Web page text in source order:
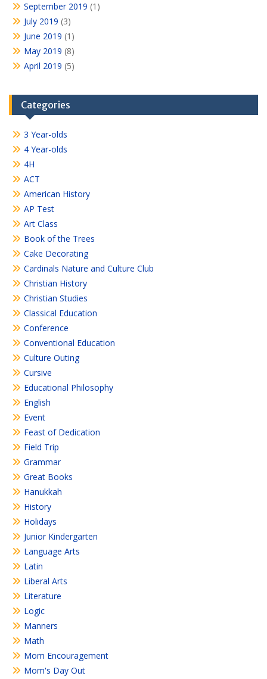
September 2019 (1)
July 2019 (3)
June 2019 (1)
May 2019 (8)
April 2019 (5)
Categories
3 Year-olds
4 Year-olds
4H
ACT
American History
AP Test
Art Class
Book of the Trees
Cake Decorating
Cardinals Nature and Culture Club
Christian History
Christian Studies
Classical Education
Conference
Conventional Education
Culture Outing
Cursive
Educational Philosophy
English
Event
Feast of Dedication
Field Trip
Grammar
Great Books
Hanukkah
History
Holidays
Junior Kindergarten
Language Arts
Latin
Liberal Arts
Literature
Logic
Manners
Math
Mom Encouragement
Mom's Day Out